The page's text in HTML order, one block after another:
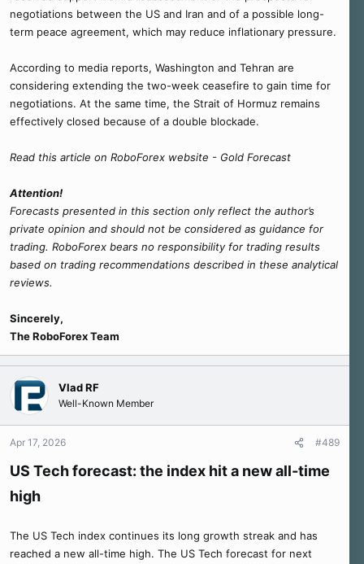
negotiations between the US and Iran and of a possible long-
term peace agreement, which may reduce inflationary pressure.
According to media reports, Washington and Tehran are
considering extending the two-week ceasefire to gain time for
negotiations. At the same time, the Strait of Hormuz remains
effectively closed because of a double blockade.
Read this article on RoboForex website - Gold Forecast
Attention!
Forecasts presented in this section only reflect the author’s
private opinion and should not be considered as guidance for
trading. RoboForex bears no responsibility for trading results
based on trading recommendations described in these analytical
reviews.
Sincerely,
The RoboForex Team
Vlad RF
Well-Known Member
Apr 17, 2026 #489
US Tech forecast: the index hit a new all-time
high
The US Tech index continues its long growth streak and has
reached a new all-time high. The US Tech forecast for next